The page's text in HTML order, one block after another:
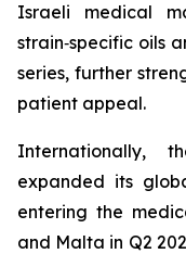
Israeli medical
strain‑specific oils
series, further
patient appeal.
Internationally,
expanded its
entering the
and Malta in Q2